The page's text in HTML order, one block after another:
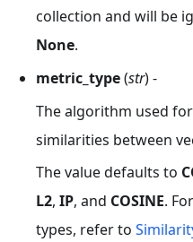
collection and will be
None.
metric_type(str) -
The algorithm used
similarities between
The value defaults to
L2, IP, and COSINE.
types, refer to